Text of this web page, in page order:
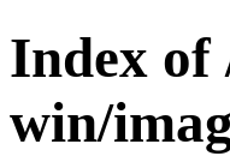
Index
win/